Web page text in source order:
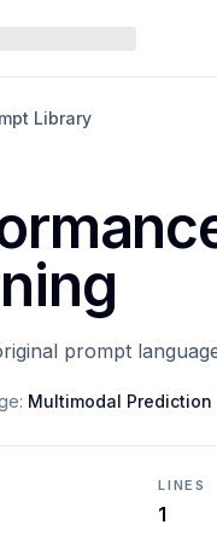
Library
prompt
Multimodal Prediction
LINES
1